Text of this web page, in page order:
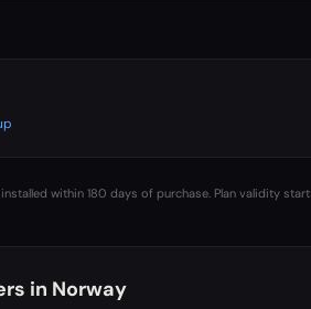
installed within 180 days of purchase. Plan validity
in Norway